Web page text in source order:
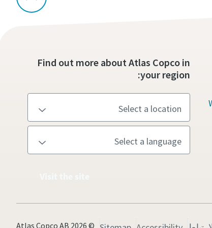
Find out more about Atlas Copco in
your region:
© 2026 Atlas Copco AB